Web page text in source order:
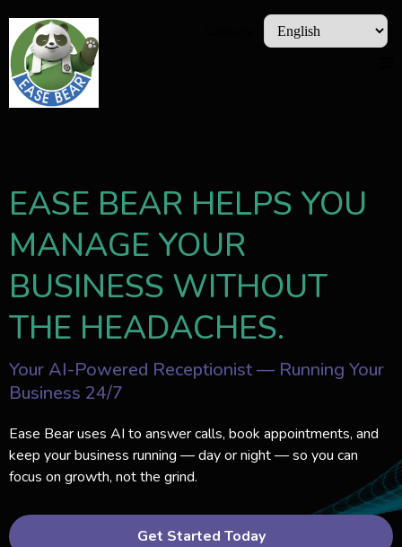
EASE BEAR HELPS YOU
MANAGE YOUR
BUSINESS WITHOUT
THE HEADACHES.
Your AI-Powered Receptionist — Running Your
Business 24/7
Ease Bear uses AI to answer calls, book appointments, and
keep your business running — day or night — so you can
focus on growth, not the grind.
Get Started Today